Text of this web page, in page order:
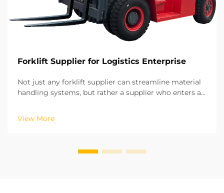
Forklift Supplier for Logistics Enterprise
Not just any forklift supplier can streamline material
handling systems, but rather a supplier who enters a
of experience in on-site projects in various regions,
we have recognized the potential of ...
View More